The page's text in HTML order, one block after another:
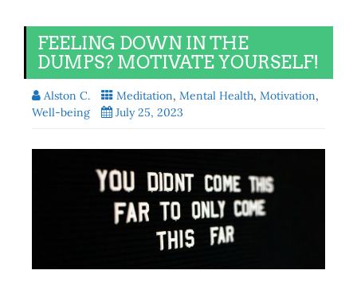
FEELING DOWN IN THE
DUMPS? MOTIVATE YOURSELF!
Alston C. Meditation, Mental Health, Motivation,
Well-being
July 25, 2023